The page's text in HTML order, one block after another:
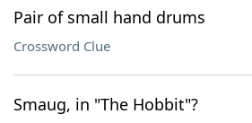
Pair of small hand drums
Crossword Clue
Smaug, in "The Hobbit"?